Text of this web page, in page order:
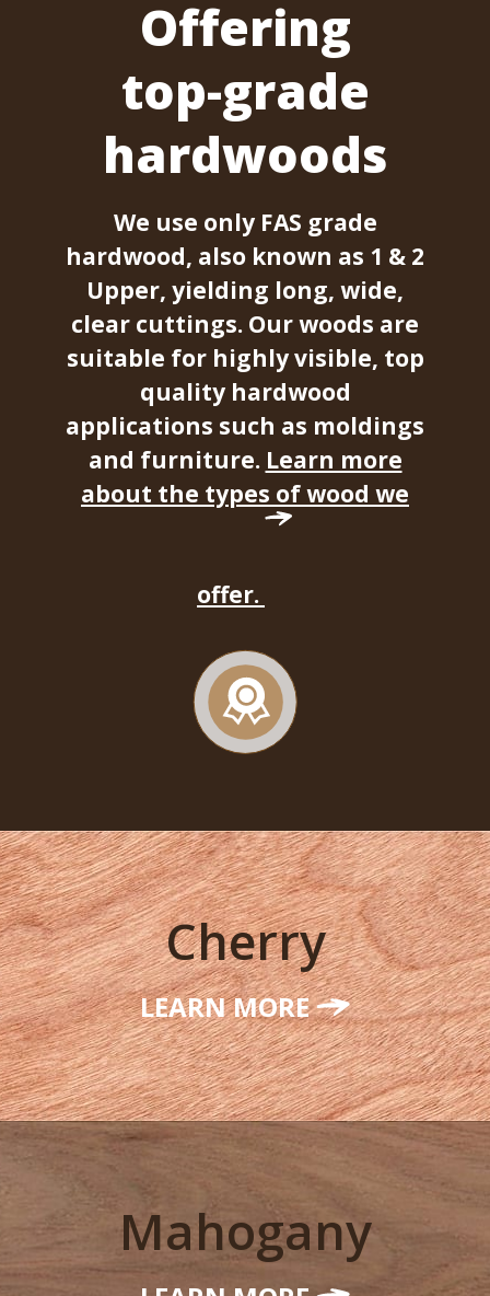
Cherry
LEARN MORE
Mahogany
Offering
top-grade
hardwoods
We use only FAS grade
hardwood, also known as 1 & 2
Upper, yielding long, wide,
clear cuttings. Our woods are
suitable for highly visible, top
quality hardwood
applications such as moldings
and furniture. Learn more
about the types of wood we
offer.